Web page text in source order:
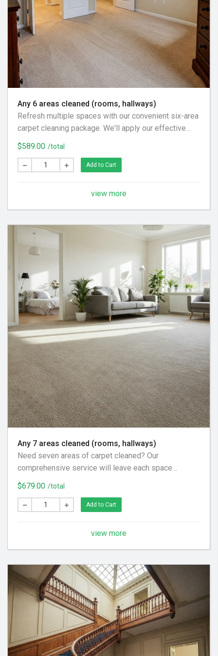
Any 6 areas cleaned (rooms, hallways)
Refresh multiple spaces with our convenient six-area
carpet cleaning package. We'll apply our effective
pre-treatment, gentle agitation, and thorough rinse to
leave your carpets clean and feeling great throughout
your home.
$589.00 /total
Add to Cart
view more
Any 7 areas cleaned (rooms, hallways)
Need seven areas of carpet cleaned? Our
comprehensive service will leave each space
refreshed and revitalized. We use a thorough process
to pre-spray, gently agitate, and rinse, ensuring your
carpets are soft, clean, and looking their best
$679.00 /total
Add to Cart
view more